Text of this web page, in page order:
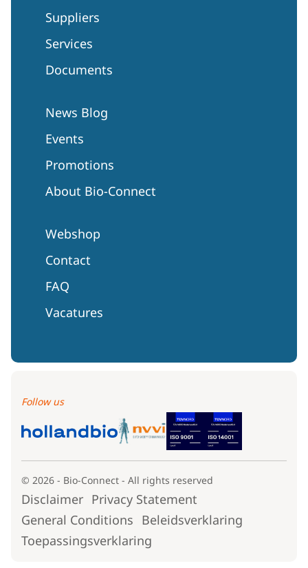
Suppliers
Services
Documents
News Blog
Events
Promotions
About Bio-Connect
Webshop
Contact
FAQ
Vacatures
Follow us
© 2026 - Bio-Connect - All rights reserved
Disclaimer Privacy Statement
General Conditions Beleidsverklaring
Toepassingsverklaring